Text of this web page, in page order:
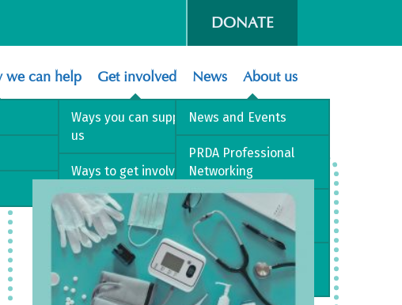
DONATE
we can help Get involved
Ways you can support
us
Ways to get involved
Volunteer with us
News
News and Events
PRDA Professional
Networking
PRD Best Practice
Pathway
Sign up to our mailing
list
About us